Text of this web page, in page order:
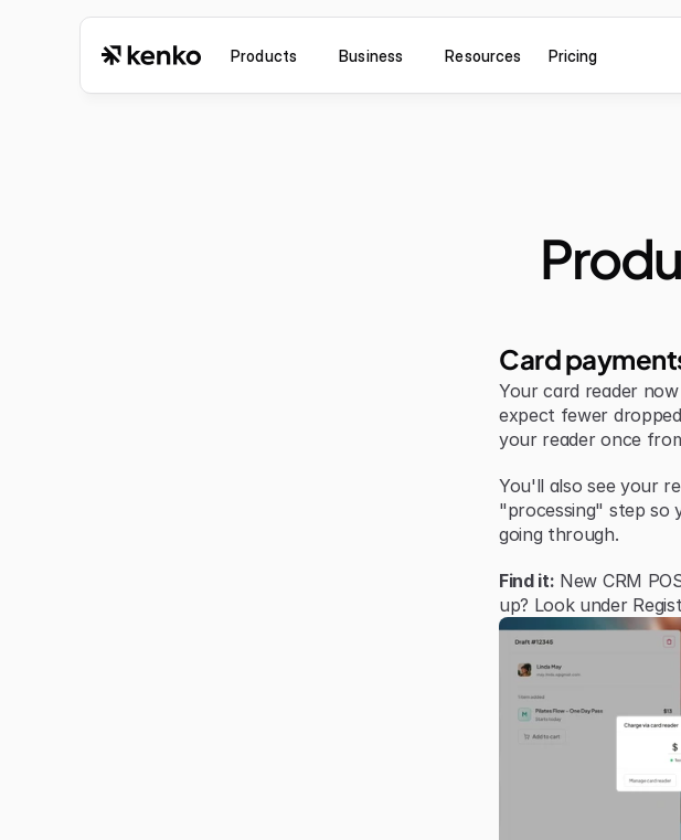
Card
Your card reader
expect fewer
your reader once
You'll also see your
"processing" step so
going through.
Find it: New CRM
up? Look under
Products Business Resources Pricing